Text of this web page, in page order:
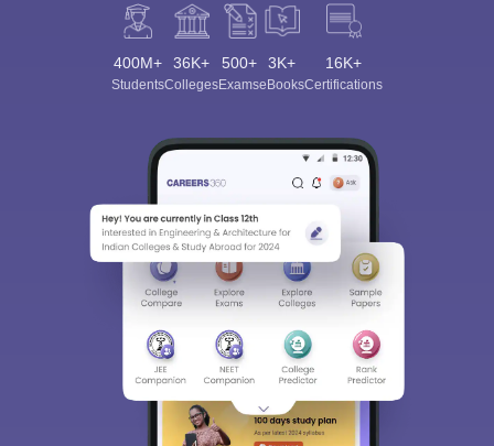
400M+
Students
36K+
Colleges
500+
Exams
3K+
eBooks
16K+
Certifications